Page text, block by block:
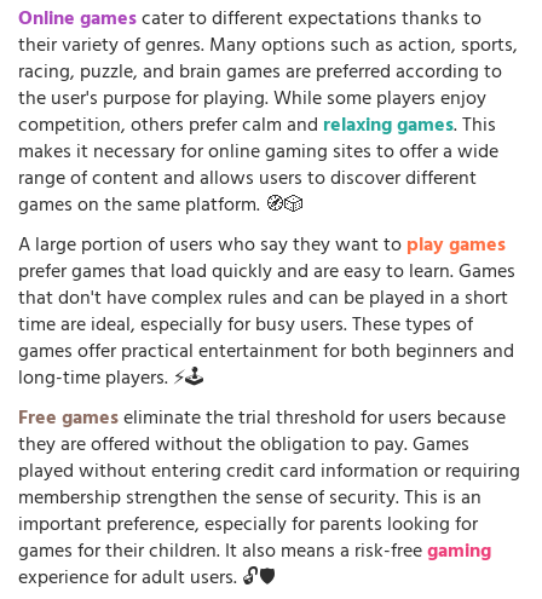
Online gamescater to different expectations thanks to
their variety of genres. Many options such as action, sports,
racing, puzzle, and brain games are preferred according to
the user's purpose for playing. While some players enjoy
competition, others prefer calm and relaxing games. This
makes it necessary for online gaming sites to offer a wide
range of content and allows users to discover different
games on the same platform. 🧭🎲
A large portion of users who say they want toplay games
prefer games that load quickly and are easy to learn. Games
that don't have complex rules and can be played in a short
time are ideal, especially for busy users. These types of
games offer practical entertainment for both beginners and
long-time players. ⚡🕹️
Free gameseliminate the trial threshold for users because
they are offered without the obligation to pay. Games
played without entering credit card information or requiring
membership strengthen the sense of security. This is an
important preference, especially for parents looking for
games for their children. It also means a risk-freegaming
experience for adult users. 🔓🛡️